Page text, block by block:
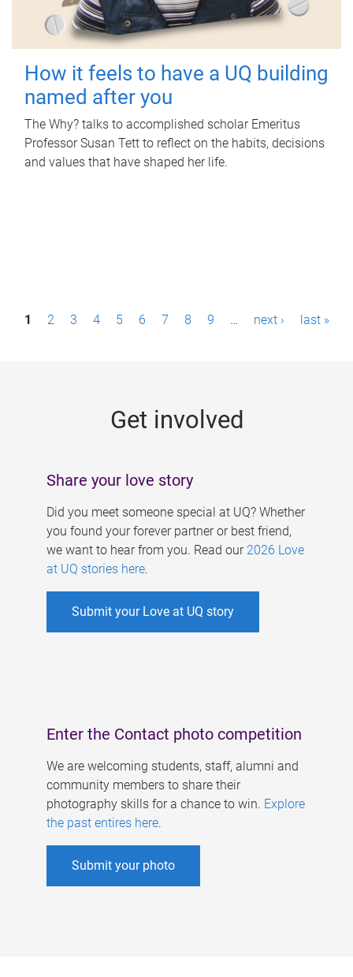
How it feels to have a UQ building
named after you
The Why? talks to accomplished scholar Emeritus
Professor Susan Tett to reflect on the habits, decisions
and values that have shaped her life.
P1 2 3 4 5 6 7 8 9 … next › last »
Get involved
Share your love story
Did you meet someone special at UQ? Whether
you found your forever partner or best friend,
we want to hear from you. Read our 2026 Love
at UQ stories here.
Submit your Love at UQ story
Enter the Contact photo competition
We are welcoming students, staff, alumni and
community members to share their
photography skills for a chance to win. Explore
the past entires here.
Submit your photo